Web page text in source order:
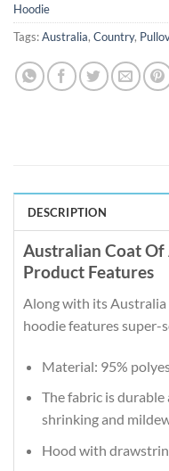
Hoodie
Tags:Australia, Country,
DESCRIPTION
Australian Coat
Product Features
Along with its Australia
hoodie features super-
Material: 95%
The fabric is
shrinking and
Hood with